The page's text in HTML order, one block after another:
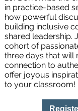
in practice-based
how powerful
building inclusive
shared leadership.
cohort of
three days that will
connection to
offer joyous
to your classroom!